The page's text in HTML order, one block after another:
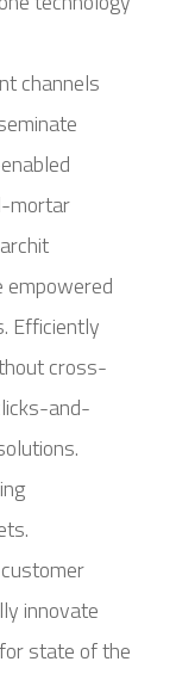
channels
mortar
empowered
Efficiently
cross-
and-
innovate
state of the